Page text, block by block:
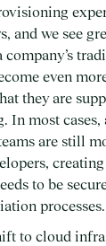
and we see
even
they are
most cases,
are still
to be
processes.
to cloud